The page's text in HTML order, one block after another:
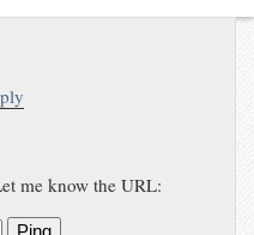
me know the URL: